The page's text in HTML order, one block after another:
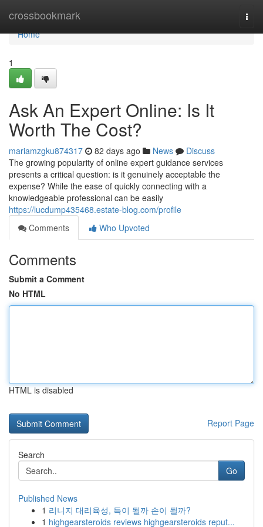
crossbookmark
Home
Home
1
Ask An Expert Online: Is It
Worth The Cost?
mariamzgku874317 82 days ago News
Discuss
The growing popularity of online expert guidance services
presents a critical question: is it genuinely acceptable the
expense? While the ease of quickly connecting with a
knowledgeable professional can be easily
https://lucdump435468.estate-blog.com/profile
Comments
Who Upvoted
Comments
Submit a Comment
No HTML
HTML is disabled
Report Page
Search
Go
Published News
1 리니지 대리육성, 득이 될까 손이 될까?
1 highgearsteroids reviews highgearsteroids reput...